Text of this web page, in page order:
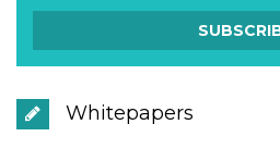
Whitepapers